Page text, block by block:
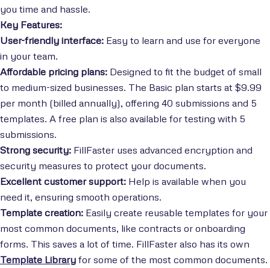
you time and hassle.
Key Features:
User-friendly interface: Easy to learn and use for everyone
in your team.
Affordable pricing plans: Designed to fit the budget of small
to medium-sized businesses. The Basic plan starts at $9.99
per month (billed annually), offering 40 submissions and 5
templates. A free plan is also available for testing with 5
submissions.
Strong security: FillFaster uses advanced encryption and
security measures to protect your documents.
Excellent customer support: Help is available when you
need it, ensuring smooth operations.
Template creation: Easily create reusable templates for your
most common documents, like contracts or onboarding
forms. This saves a lot of time. FillFaster also has its own
Template Library for some of the most common documents.